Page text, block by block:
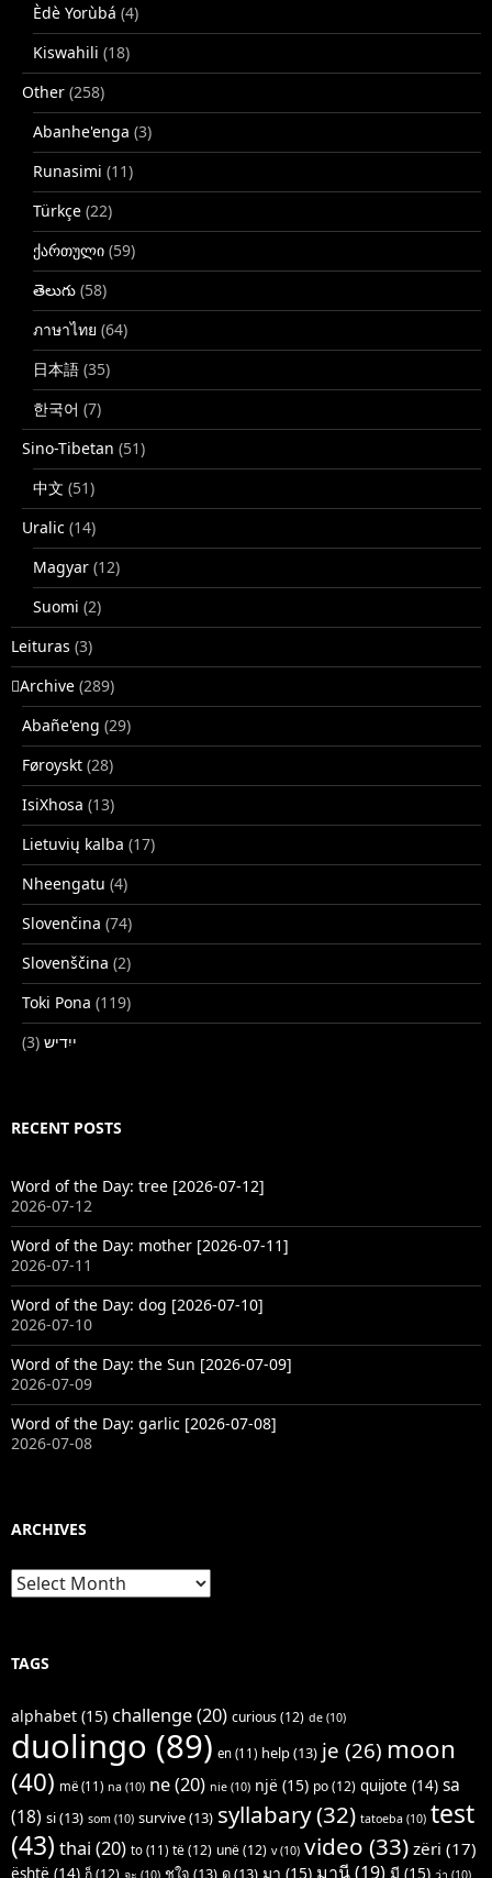
Èdè Yorùbá (4)
Kiswahili (18)
Other (258)
Abanhe'enga (3)
Runasimi (11)
Türkçe (22)
ქართული (59)
తెలుగు (58)
ภาษาไทย (64)
日本語 (35)
한국어 (7)
Sino-Tibetan (51)
中文 (51)
Uralic (14)
Magyar (12)
Suomi (2)
Leituras (3)
􏿽Archive (289)
Abañe'eng (29)
Føroyskt (28)
IsiXhosa (13)
Lietuvių kalba (17)
Nheengatu (4)
Slovenčina (74)
Slovenščina (2)
Toki Pona (119)
ייִדיש (3)
RECENT POSTS
Word of the Day: tree [2026-07-12]
2026-07-12
Word of the Day: mother [2026-07-11]
2026-07-11
Word of the Day: dog [2026-07-10]
2026-07-10
Word of the Day: the Sun [2026-07-09]
2026-07-09
Word of the Day: garlic [2026-07-08]
2026-07-08
ARCHIVES
Archives
TAGS
alphabet (15) challenge(20) curious(12) de (10)
duolingo (89) en (11) help(13) je (26) moon
(40) më (11) na (10) ne(20) nie (10) një (15) po(12) quijote (14) sa
(18) si(13) som (10) survive(13) syllabary(32) tatoeba (10) test
(43) thai (20) to (11) të(12) unë(12) v(10) video (33) zëri (17)
është (14) ก็(12) จะ (10) ชูใจ (13) ดู(13) มา (15) มานี(19) มี (15) ว่า (10)